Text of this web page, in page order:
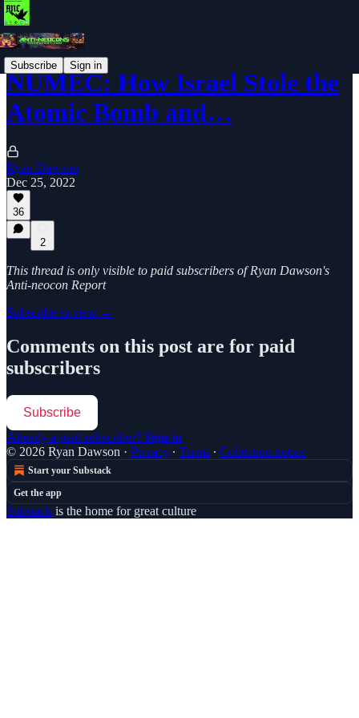
Subscribe Sign in
NUMEC: How Israel Stole the
Atomic Bomb and…
Ryan Dawson
Dec 25, 2022
36
2
This thread is only visible to paid subscribers of Ryan Dawson's
Anti-neocon Report
Subscribe to view →
Comments on this post are for paid
subscribers
Subscribe
Already a paid subscriber? Sign in
© 2026 Ryan Dawson · Privacy ∙ Terms ∙ Collection notice
Start your Substack
Get the app
Substack is the home for great culture